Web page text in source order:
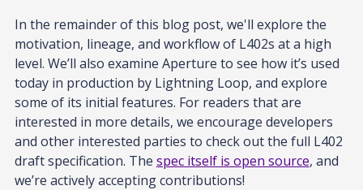
In the remainder of this blog post, we'll explore the
motivation, lineage, and workflow of L402s at a high
level. We’ll also examine Aperture to see how it’s used
today in production by Lightning Loop, and explore
some of its initial features. For readers that are
interested in more details, we encourage developers
and other interested parties to check out the full L402
draft specification. The spec itself is open source, and
we’re actively accepting contributions!